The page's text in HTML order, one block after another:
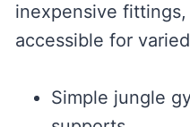
inexpensive
accessible for
Simple jungle